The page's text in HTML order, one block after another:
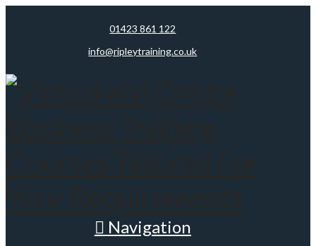
01423 861 122
info@ripleytraining.co.uk
Navigation